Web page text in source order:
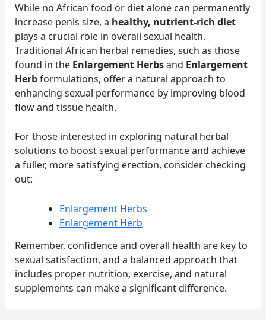
While no African food or diet alone can permanently
increase penis size, a healthy, nutrient-rich diet
plays a crucial role in overall sexual health.
Traditional African herbal remedies, such as those
found in the Enlargement Herbsand Enlargement
Herbformulations, offer a natural approach to
enhancing sexual performance by improving blood
flow and tissue health.
For those interested in exploring natural herbal
solutions to boost sexual performance and achieve
a fuller, more satisfying erection, consider checking
out:
Enlargement Herbs
Enlargement Herb
Remember, confidence and overall health are key to
sexual satisfaction, and a balanced approach that
includes proper nutrition, exercise, and natural
supplements can make a significant difference.